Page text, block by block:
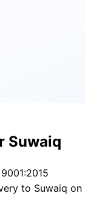
Suwaiq
to Suwaiq on